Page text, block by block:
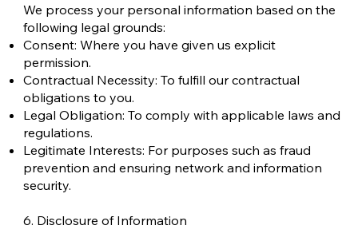
We process your personal information based on the
following legal grounds:
Consent: Where you have given us explicit
permission.
Contractual Necessity: To fulfill our contractual
obligations to you.
Legal Obligation: To comply with applicable laws and
regulations.
Legitimate Interests: For purposes such as fraud
prevention and ensuring network and information
security.
6. Disclosure of Information